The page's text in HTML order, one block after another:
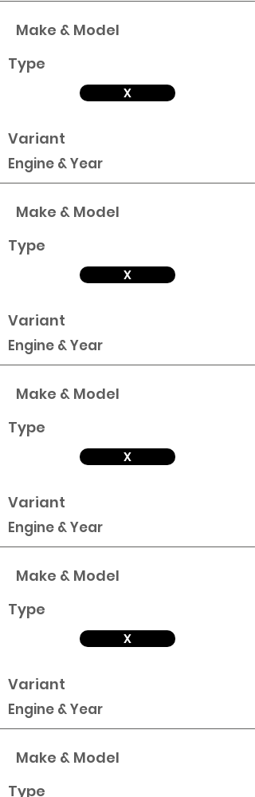
Make & Model
Type
X
Variant
Engine & Year
Make & Model
Type
X
Variant
Engine & Year
Make & Model
Type
X
Variant
Engine & Year
Make & Model
Type
X
Variant
Engine & Year
Make & Model
Type